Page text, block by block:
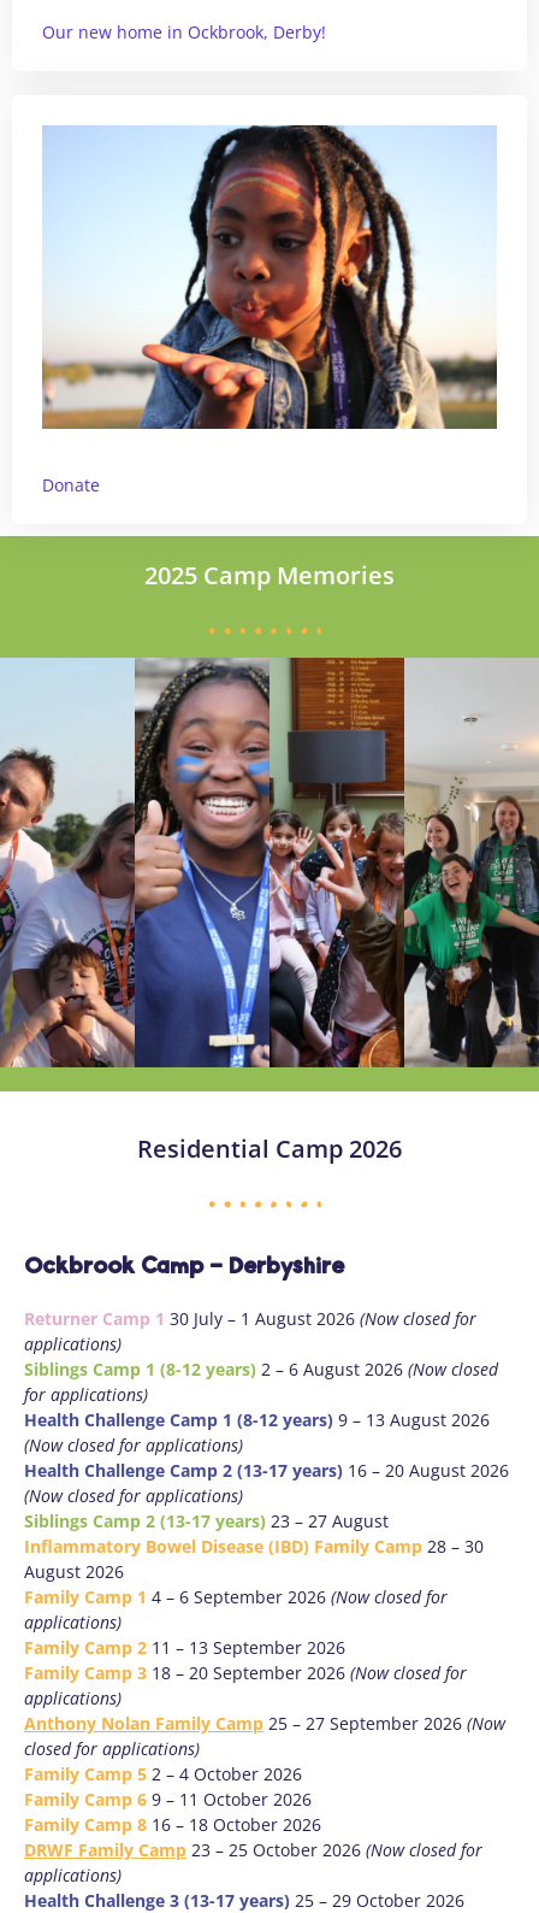
Our new home in Ockbrook, Derby!
Donate
2025 Camp Memories
Residential Camp 2026
Ockbrook Camp - Derbyshire
Returner Camp 1 30 July – 1 August 2026 (Now closed for
applications)
Siblings Camp 1 (8-12 years) 2 – 6 August 2026 (Now closed
for applications)
Health Challenge Camp 1 (8-12 years) 9 – 13 August 2026
(Now closed for applications)
Health Challenge Camp 2 (13-17 years) 16 – 20 August 2026
(Now closed for applications)
Siblings Camp 2 (13-17 years) 23 – 27 August
Inflammatory Bowel Disease (IBD) Family Camp 28 – 30
August 2026
Family Camp 1 4 – 6 September 2026 (Now closed for
applications)
Family Camp 2 11 – 13 September 2026
Family Camp 3 18 – 20 September 2026 (Now closed for
applications)
Anthony Nolan Family Camp 25 – 27 September 2026 (Now
closed for applications)
Family Camp 5 2 – 4 October 2026
Family Camp 6 9 – 11 October 2026
Family Camp 8 16 – 18 October 2026
DRWF Family Camp 23 – 25 October 2026 (Now closed for
applications)
Health Challenge 3 (13-17 years) 25 – 29 October 2026